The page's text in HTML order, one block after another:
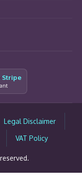
Stripe
Legal Disclaimer
VAT Policy